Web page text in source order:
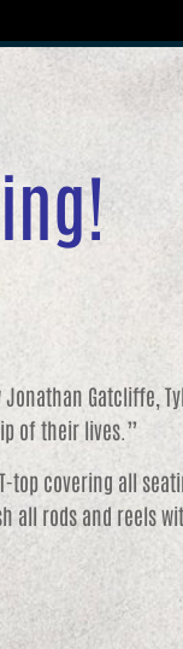
Gatcliffe,
of their lives.”
covering all
all rods and reels